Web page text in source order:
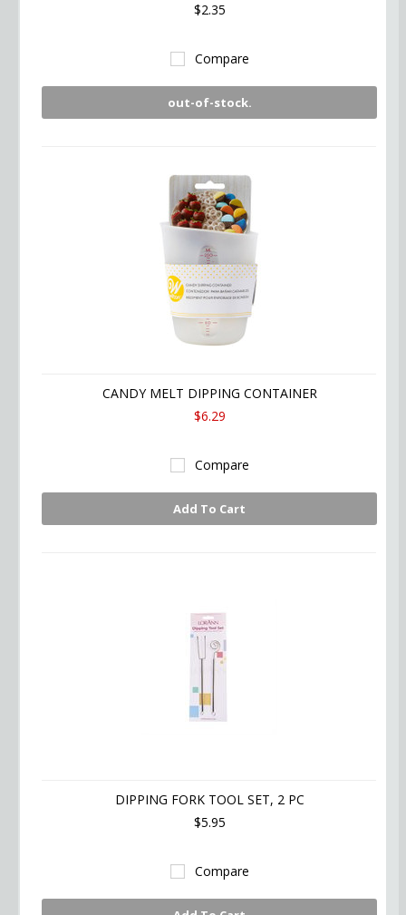
$2.35
Compare
out-of-stock.
CANDY MELT DIPPING CONTAINER
$6.29
Compare
Add To Cart
DIPPING FORK TOOL SET, 2 PC
$5.95
Compare